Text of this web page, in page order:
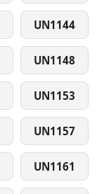
UN1144
UN1148
UN1153
UN1157
UN1161